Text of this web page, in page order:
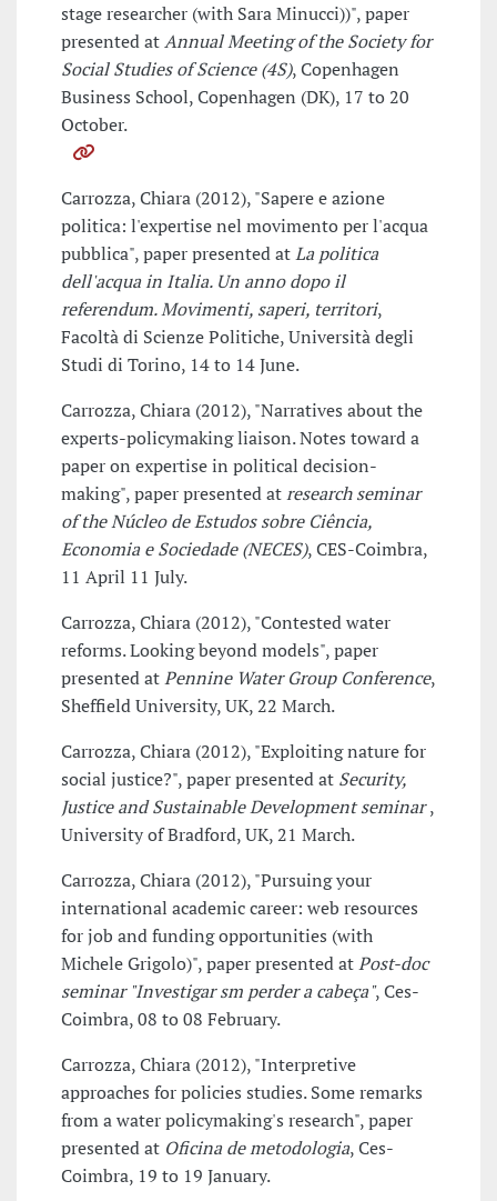
stage researcher (with Sara Minucci))", paper
presented atAnnual Meeting of the Society for
Social Studies of Science (4S), Copenhagen
Business School, Copenhagen (DK), 17 to 20
October.
Carrozza, Chiara (2012), "Sapere e azione
politica: l'expertise nel movimento per l'acqua
pubblica", paper presented atLa politica
dell'acqua in Italia. Un anno dopo il
referendum. Movimenti, saperi, territori,
Facoltà di Scienze Politiche, Università degli
Studi di Torino, 14 to 14 June.
Carrozza, Chiara (2012), "Narratives about the
experts-policymaking liaison. Notes toward a
paper on expertise in political decision-
making", paper presented atresearch seminar
of the Núcleo de Estudos sobre Ciência,
Economia e Sociedade (NECES), CES-Coimbra,
11 April 11 July.
Carrozza, Chiara (2012), "Contested water
reforms. Looking beyond models", paper
presented atPennine Water Group Conference,
Sheffield University, UK, 22 March.
Carrozza, Chiara (2012), "Exploiting nature for
social justice?", paper presented at Security,
Justice and Sustainable Development seminar,
University of Bradford, UK, 21 March.
Carrozza, Chiara (2012), "Pursuing your
international academic career: web resources
for job and funding opportunities (with
Michele Grigolo)", paper presented atPost-doc
seminar "Investigar sm perder a cabeça", Ces-
Coimbra, 08 to 08 February.
Carrozza, Chiara (2012), "Interpretive
approaches for policies studies. Some remarks
from a water policymaking's research", paper
presented at Oficina de metodologia, Ces-
Coimbra, 19 to 19 January.